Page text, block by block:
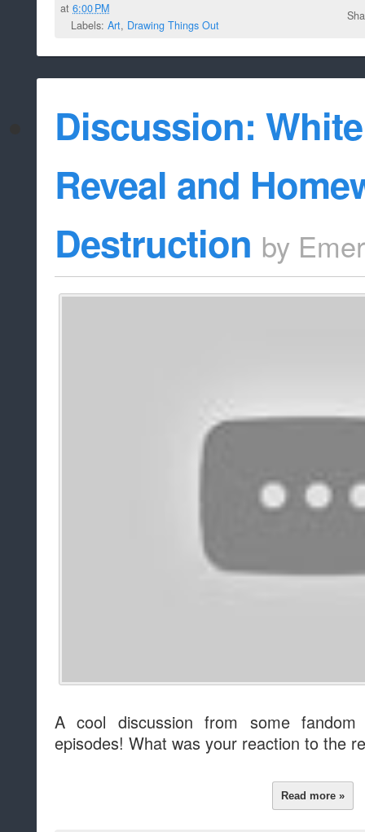
at6:00 PM
Labels: Art, Drawing Things Out
Discussion:
Reveal and
Destruction by
A cool discussion from some
episodes! What was your reaction to the
Read more »